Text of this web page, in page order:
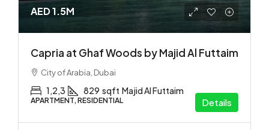
AED 1.5M
Capria at Ghaf Woods by Majid Al Futtaim
City of Arabia, Dubai
1,2,3 829 sqft Majid Al Futtaim
APARTMENT, RESIDENTIAL Details